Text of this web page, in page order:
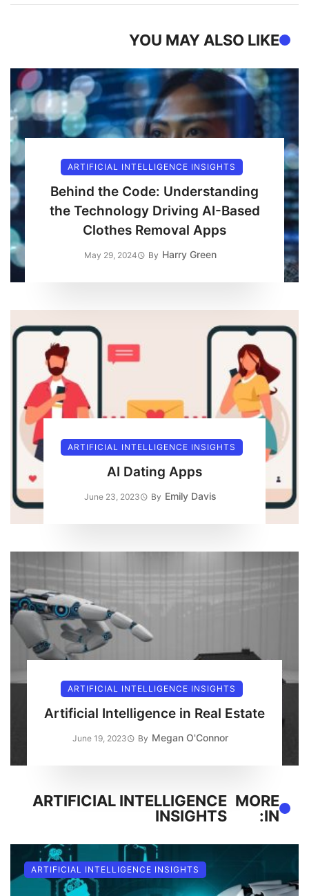
YOU MAY ALSO LIKE
ARTIFICIAL INTELLIGENCE INSIGHTS
Behind the Code: Understanding
the Technology Driving AI-Based
Clothes Removal Apps
By Harry Green
May 29, 2024
ARTIFICIAL INTELLIGENCE INSIGHTS
AI Dating Apps
By Emily Davis
June 23, 2023
ARTIFICIAL INTELLIGENCE INSIGHTS
Artificial Intelligence in Real Estate
By Megan O'Connor
June 19, 2023
MORE
IN:
ARTIFICIAL INTELLIGENCE
INSIGHTS
ARTIFICIAL INTELLIGENCE INSIGHTS